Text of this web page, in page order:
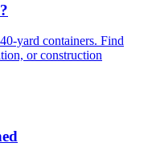
yard containers. Find
or construction